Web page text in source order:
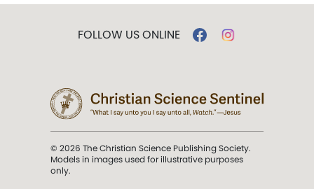
FOLLOW US ONLINE
© 2026 The Christian Science Publishing Society.
Models in images used for illustrative purposes
only.